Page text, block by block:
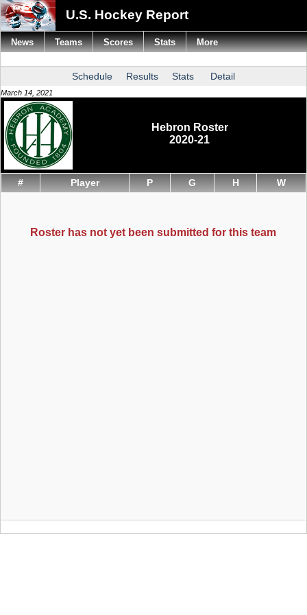
U.S. Hockey Report
Schedule Results Stats Detail
March 14, 2021
Hebron Roster
2020-21
# Player P G H W
Roster has not yet been submitted for this team
News Teams Scores Stats More